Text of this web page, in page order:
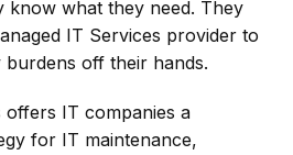
know what they need. They
IT Services provider to
off their hands.
offers IT companies a
for IT maintenance,